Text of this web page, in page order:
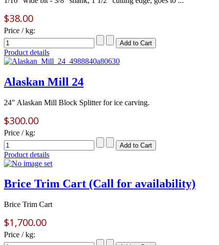
$38.00
Price / kg:
Product details
Alaskan Mill 24
24" Alaskan Mill Block Splitter for ice carving.
$300.00
Price / kg:
Product details
Brice Trim Cart (Call for availability)
Brice Trim Cart
$1,700.00
Price / kg: